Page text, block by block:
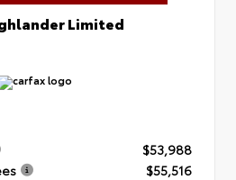
Limited
$53,988
$55,516